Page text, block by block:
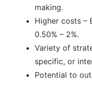
making.
Higher costs –
0.50% – 2%.
Variety of
specific, or
Potential to